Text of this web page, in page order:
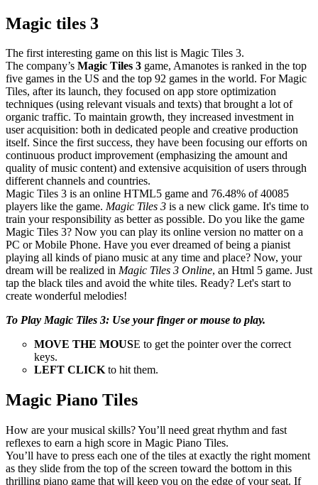
Magic tiles 3
The first interesting game on this list is Magic Tiles 3.
The company’s Magic Tiles 3 game, Amanotes is ranked in the top
five games in the US and the top 92 games in the world. For Magic
Tiles, after its launch, they focused on app store optimization
techniques (using relevant visuals and texts) that brought a lot of
organic traffic. To maintain growth, they increased investment in
user acquisition: both in dedicated people and creative production
itself. Since the first success, they have been focusing our efforts on
continuous product improvement (emphasizing the amount and
quality of music content) and extensive acquisition of users through
different channels and countries.
Magic Tiles 3 is an online HTML5 game and 76.48% of 40085
players like the game. Magic Tiles 3 is a new click game. It's time to
train your responsibility as better as possible. Do you like the game
Magic Tiles 3? Now you can play its online version no matter on a
PC or Mobile Phone. Have you ever dreamed of being a pianist
playing all kinds of piano music at any time and place? Now, your
dream will be realized in Magic Tiles 3 Online, an Html 5 game. Just
tap the black tiles and avoid the white tiles. Ready? Let's start to
create wonderful melodies!
To Play Magic Tiles 3: Use your finger or mouse to play.
MOVE THE MOUSE to get the pointer over the correct
keys.
LEFT CLICKto hit them.
Magic Piano Tiles
How are your musical skills? You’ll need great rhythm and fast
reflexes to earn a high score in Magic Piano Tiles.
You’ll have to press each one of the tiles at exactly the right moment
as they slide from the top of the screen toward the bottom in this
thrilling piano game that will keep you on the edge of your seat. If